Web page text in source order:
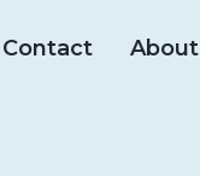
Contact About